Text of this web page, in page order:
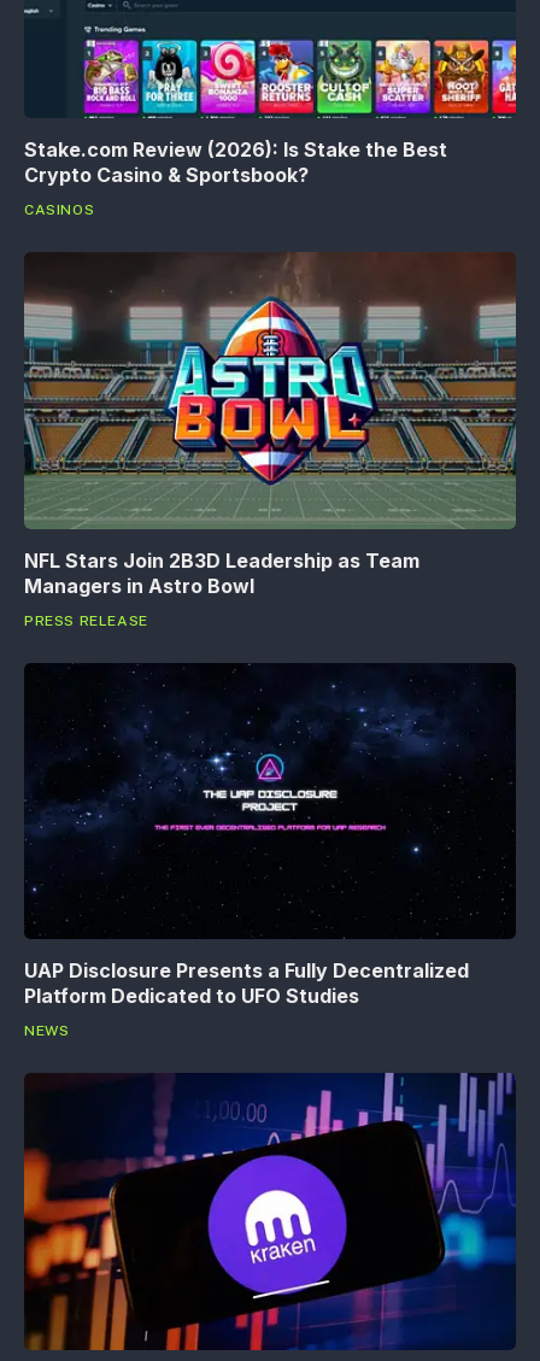
Stake.com Review (2026): Is Stake the Best
Crypto Casino & Sportsbook?
CASINOS
NFL Stars Join 2B3D Leadership as Team
Managers in Astro Bowl
PRESS RELEASE
UAP Disclosure Presents a Fully Decentralized
Platform Dedicated to UFO Studies
NEWS